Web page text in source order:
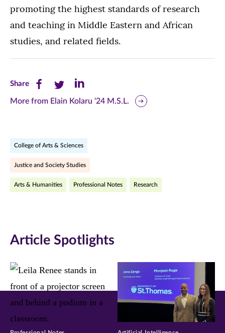
promoting the highest standards of research
and teaching in Middle Eastern and African
studies, and related fields.
ShareShare
this
(opens
in
Share
this
(opens
in
Share
this
(opens
in
More from Elain Kolaru '24 M.S.L.
College of Arts & Sciences
Justice and Society Studies
Arts & Humanities Professional Notes Research
Article Spotlights